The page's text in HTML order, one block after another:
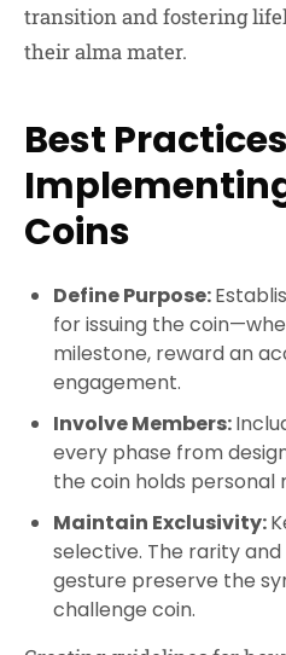
transition and fostering
their alma mater.
Best
Coins
Define Purpose:
for issuing the
milestone, reward an
engagement.
Involve Members:
every phase from
the coin holds personal
Maintain Exclusivity:
selective. The rarity
gesture preserve the
challenge coin.